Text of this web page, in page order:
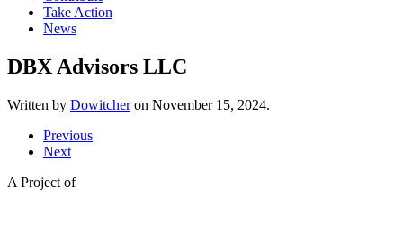
Take Action
News
DBX Advisors LLC
Written by Dowitcheron November 15, 2024.
Previous
Next
A Project of